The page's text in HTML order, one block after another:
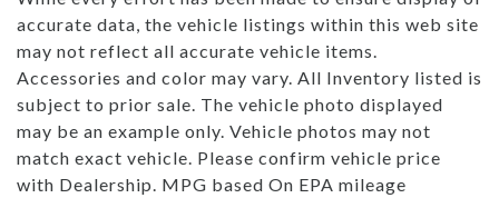
accurate data, the vehicle listings within this web site
may not reflect all accurate vehicle items.
Accessories and color may vary. All Inventory listed is
subject to prior sale. The vehicle photo displayed
may be an example only. Vehicle photos may not
match exact vehicle. Please confirm vehicle price
with Dealership. MPG based On EPA mileage